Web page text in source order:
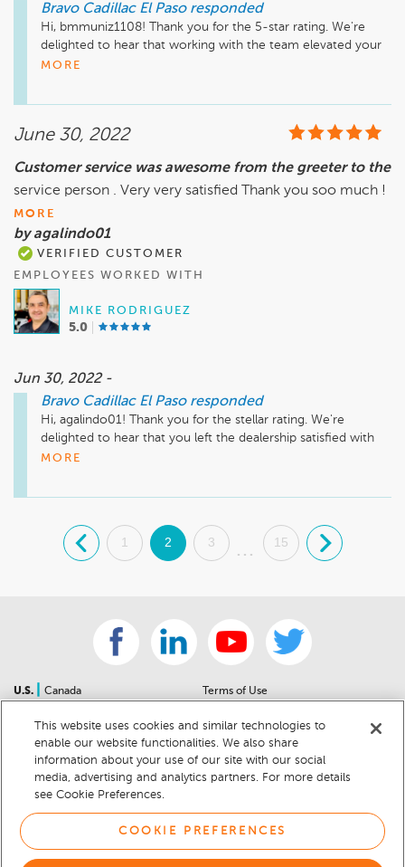
Bravo Cadillac El Paso responded
Hi, bmmuniz1108! Thank you for the 5-star rating. We're
delighted to hear that working with the team elevated your
experience with us. We hope to work with you again soon.
Teresa Montes
MORE
June 30, 2022
Customer service was awesome from the greeter to the
service person . Very very satisfied Thank you soo much !
MORE
by agalindo01
VERIFIED CUSTOMER
EMPLOYEES WORKED WITH
MIKE RODRIGUEZ
5.0
Jun 30, 2022 -
Bravo Cadillac El Paso responded
Hi, agalindo01! Thank you for the stellar rating. We're
delighted to hear that you left the dealership satisfied with
our services. We hope to work with you again soon. Have a
Teresa Montes
General Manager
MORE
. 1 2 3
...
15 .
U.S.
Canada
Contact Us
Sitemap
For Dealers
Help Center
Car Recalls
Sitemap
Terms of Use
Community Guidelines
Privacy Notice
California Privacy Notice
Cookie Preferences
Cookie Notice
This website uses cookies and similar technologies to
enable our website functionalities. We also share
information about your use of our site with our social
media, advertising and analytics partners. For more details
see Cookie Preferences.
COOKIE PREFERENCES